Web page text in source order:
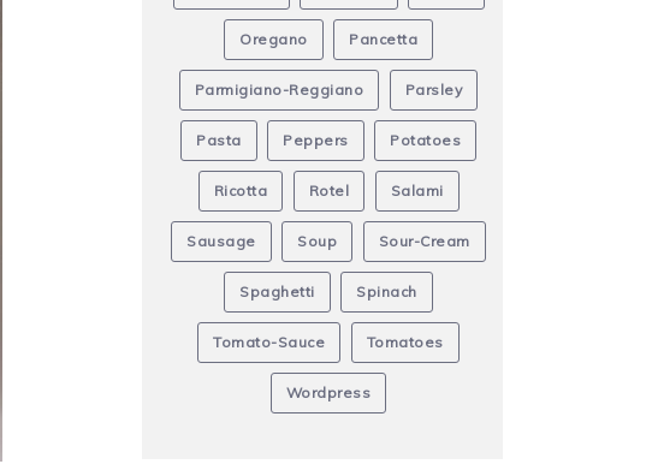
Oregano Pancetta
Parmigiano-Reggiano Parsley
Pasta Peppers Potatoes
Ricotta Rotel Salami
Sausage Soup Sour-Cream
Spaghetti Spinach
Tomato-Sauce Tomatoes
Wordpress